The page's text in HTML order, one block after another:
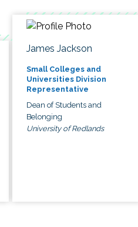
James Jackson
Small Colleges and
Universities Division
Representative
Dean of Students and
Belonging
University of Redlands